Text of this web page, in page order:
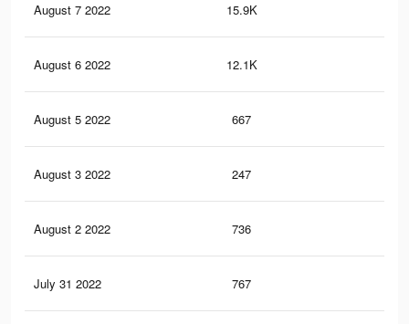
August 7 2022 15.9K
August 6 2022 12.1K
August 5 2022 667
August 3 2022 247
August 2 2022 736
July 31 2022 767